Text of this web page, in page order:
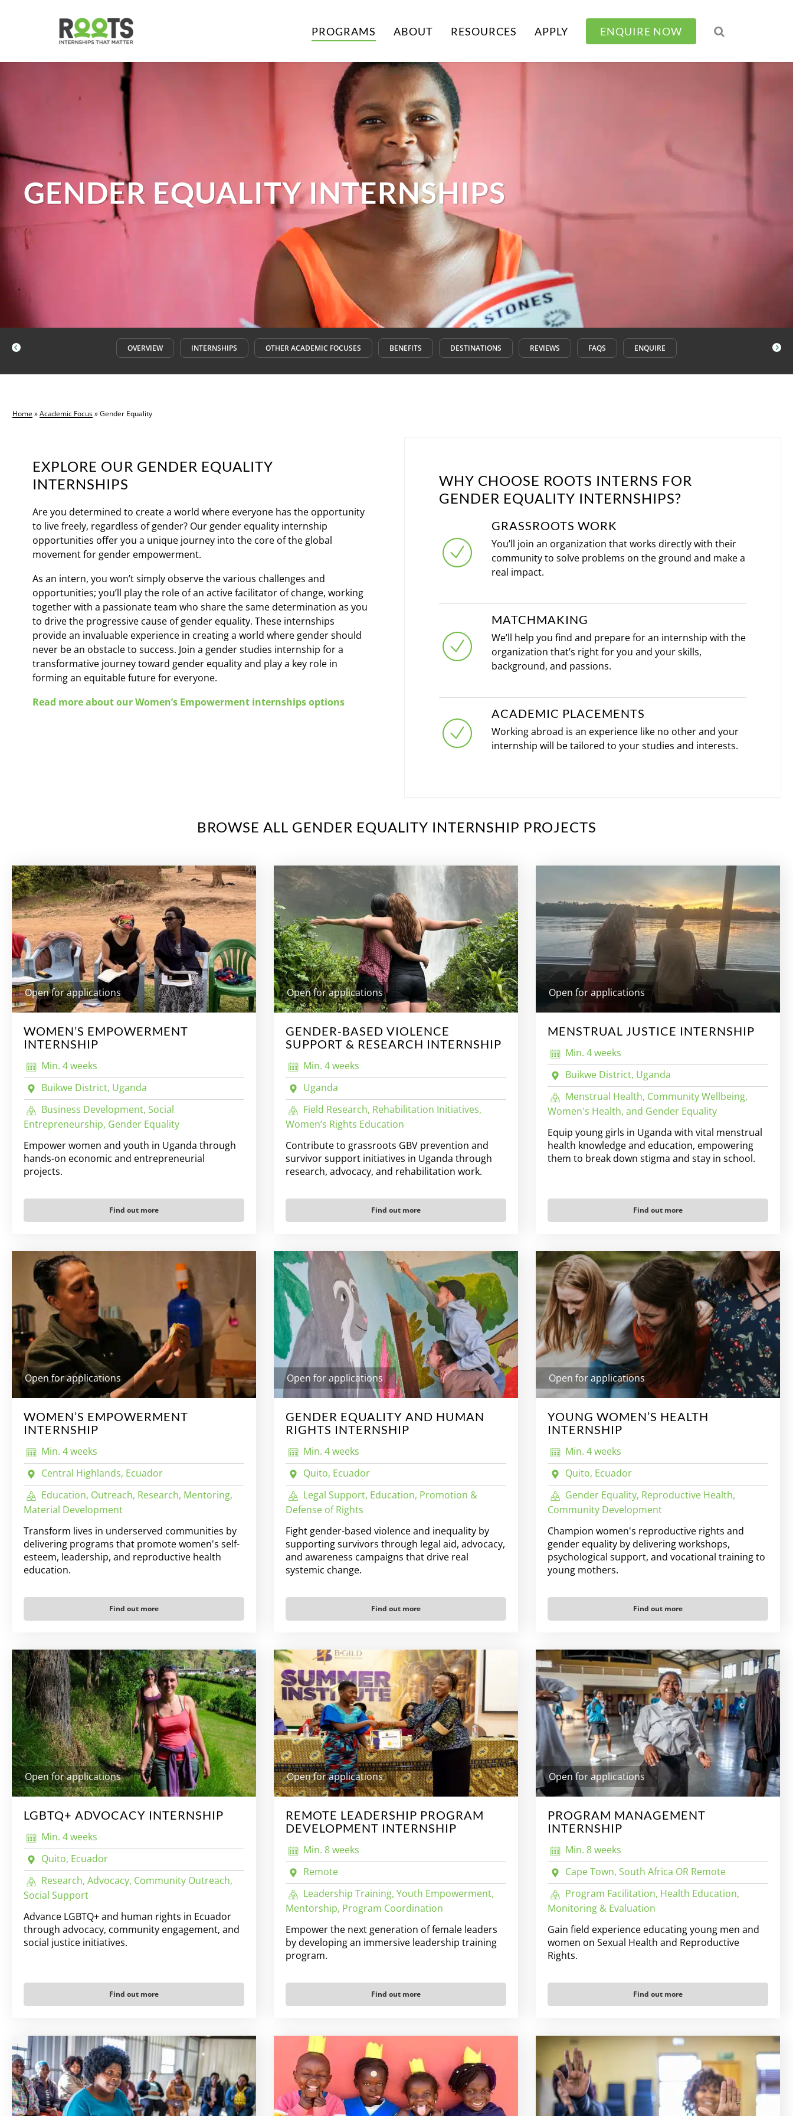
PROGRAMS ABOUT RESOURCES APPLY ENQUIRE NOW
GENDER EQUALITY INTERNSHIPS
OVERVIEW INTERNSHIPS OTHER ACADEMIC FOCUSES BENEFITS DESTINATIONS REVIEWS FAQS ENQUIRE
Home»Academic Focus»Gender Equality
EXPLORE OUR GENDER EQUALITY
INTERNSHIPS
Are you determined to create a world where everyone has the opportunity
to live freely, regardless of gender? Our gender equality internship
opportunities offer you a unique journey into the core of the global
movement for gender empowerment.
As an intern, you won’t simply observe the various challenges and
opportunities; you’ll play the role of an active facilitator of change, working
together with a passionate team who share the same determination as you
to drive the progressive cause of gender equality. These internships
provide an invaluable experience in creating a world where gender should
never be an obstacle to success. Join a gender studies internship for a
transformative journey toward gender equality and play a key role in
forming an equitable future for everyone.
Read more about our Women’s Empowerment internships options
WHY CHOOSE ROOTS INTERNS FOR
GENDER EQUALITY INTERNSHIPS?
GRASSROOTS WORK
You’ll join an organization that works directly with their
community to solve problems on the ground and make a
real impact.
MATCHMAKING
We’ll help you find and prepare for an internship with the
organization that’s right for you and your skills,
background, and passions.
ACADEMIC PLACEMENTS
Working abroad is an experience like no other and your
internship will be tailored to your studies and interests.
BROWSE ALL GENDER EQUALITY INTERNSHIP PROJECTS
Open for applications
WOMEN’S EMPOWERMENT
INTERNSHIP
Min. 4 weeks
Buikwe District, Uganda
Business Development, Social
Entrepreneurship, Gender Equality
Empower women and youth in Uganda through
hands-on economic and entrepreneurial
projects.
Find out more
Open for applications
GENDER-BASED VIOLENCE
SUPPORT & RESEARCH INTERNSHIP
Min. 4 weeks
Uganda
Field Research, Rehabilitation Initiatives,
Women’s Rights Education
Contribute to grassroots GBV prevention and
survivor support initiatives in Uganda through
research, advocacy, and rehabilitation work.
Find out more
Open for applications
MENSTRUAL JUSTICE INTERNSHIP
Min. 4 weeks
Buikwe District, Uganda
Menstrual Health, Community Wellbeing,
Women's Health, and Gender Equality
Equip young girls in Uganda with vital menstrual
health knowledge and education, empowering
them to break down stigma and stay in school.
Find out more
Open for applications
WOMEN’S EMPOWERMENT
INTERNSHIP
Min. 4 weeks
Central Highlands, Ecuador
Education, Outreach, Research, Mentoring,
Material Development
Transform lives in underserved communities by
delivering programs that promote women's self-
esteem, leadership, and reproductive health
education.
Find out more
Open for applications
GENDER EQUALITY AND HUMAN
RIGHTS INTERNSHIP
Min. 4 weeks
Quito, Ecuador
Legal Support, Education, Promotion &
Defense of Rights
Fight gender-based violence and inequality by
supporting survivors through legal aid, advocacy,
and awareness campaigns that drive real
systemic change.
Find out more
Open for applications
YOUNG WOMEN’S HEALTH
INTERNSHIP
Min. 4 weeks
Quito, Ecuador
Gender Equality, Reproductive Health,
Community Development
Champion women's reproductive rights and
gender equality by delivering workshops,
psychological support, and vocational training to
young mothers.
Find out more
Open for applications
LGBTQ+ ADVOCACY INTERNSHIP
Min. 4 weeks
Quito, Ecuador
Research, Advocacy, Community Outreach,
Social Support
Advance LGBTQ+ and human rights in Ecuador
through advocacy, community engagement, and
social justice initiatives.
Find out more
Open for applications
REMOTE LEADERSHIP PROGRAM
DEVELOPMENT INTERNSHIP
Min. 8 weeks
Remote
Leadership Training, Youth Empowerment,
Mentorship, Program Coordination
Empower the next generation of female leaders
by developing an immersive leadership training
program.
Find out more
Open for applications
PROGRAM MANAGEMENT
INTERNSHIP
Min. 8 weeks
Cape Town, South Africa OR Remote
Program Facilitation, Health Education,
Monitoring & Evaluation
Gain field experience educating young men and
women on Sexual Health and Reproductive
Rights.
Find out more